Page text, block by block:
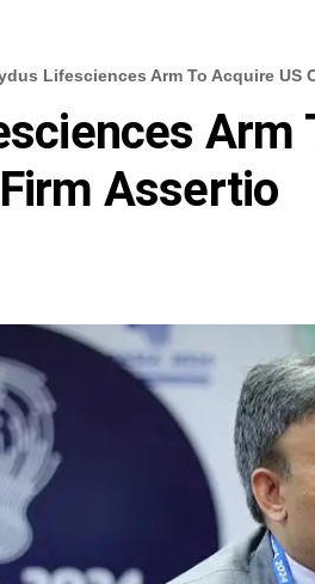
Lifesciences Arm To Acquire US
Arm
Assertio